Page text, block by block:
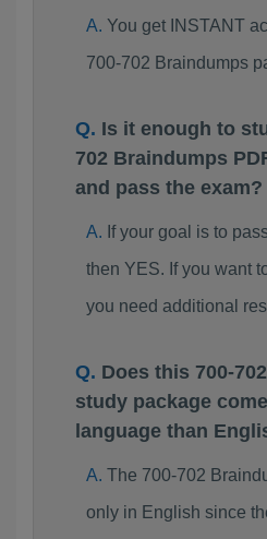
You get INSTANT
700-702 Braindumps
Is it enough to
702 Braindumps
and pass the exam?
If your goal is to
then YES. If you want
you need additional
Does this 700-
study package
language than
The 700-702
only in English since